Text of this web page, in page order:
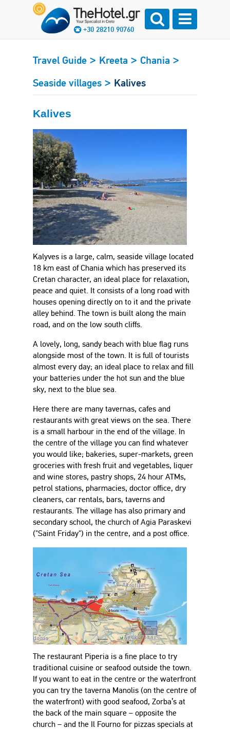
+30 28210 90760
Travel Guide > Kreeta > Chania >
Seaside villages > Kalives
Kalives
Kalyves is a large, calm, seaside village located
18 km east of Chania which has preserved its
Cretan character, an ideal place for relaxation,
peace and quiet. It consists of a long road with
houses opening directly on to it and the private
alley behind. The town is built along the main
road, and on the low south cliffs.
A lovely, long, sandy beach with blue flag runs
alongside most of the town. It is full of tourists
almost every day; an ideal place to relax and fill
your batteries under the hot sun and the blue
sky, next to the blue sea.
Here there are many tavernas, cafes and
restaurants with great views on the sea. There
is a small harbour in the end of the village. In
the centre of the village you can find whatever
you would like; bakeries, super-markets, green
groceries with fresh fruit and vegetables, liquer
and wine stores, pastry shops, 24 hour ATMs,
petrol stations, pharmacies, doctor office, dry
cleaners, car rentals, bars, taverns and
restaurants. The village has also primary and
secondary school, the church of Agia Paraskevi
("Saint Friday") in the centre, and a post office.
The restaurant Piperia is a fine place to try
traditional cuisine or seafood outside the town.
If you want to eat in the centre or the waterfront
you can try the taverna Manolis (on the centre of
the waterfront) with good seafood, Zorba’s at
the back of the main square – opposite the
church – and the Il Fourno for pizzas specials at